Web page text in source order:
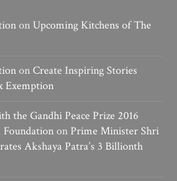
on Upcoming Kitchens of The
onCreate Inspiring Stories
Exemption
the Gandhi Peace Prize 2016
on Prime Minister Shri
Akshaya Patra’s 3 Billionth